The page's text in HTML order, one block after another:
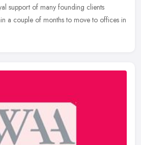
support of many founding clients
a couple of months to move to offices in